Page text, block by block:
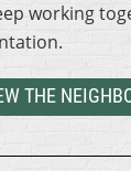
working
THE